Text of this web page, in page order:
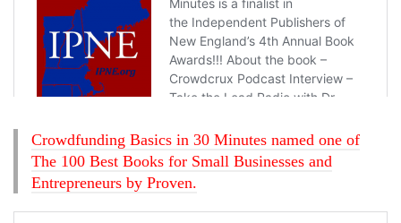
Crowdfunding Basics in 30 Minutes named one of
The 100 Best Books for Small Businesses and
Entrepreneurs by Proven.